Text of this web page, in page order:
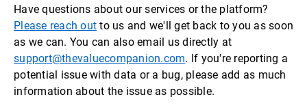
Have questions about our services or the platform?
Please reach out to us and we'll get back to you as soon
as we can. You can also email us directly at
support@thevaluecompanion.com. If you're reporting a
potential issue with data or a bug, please add as much
information about the issue as possible.